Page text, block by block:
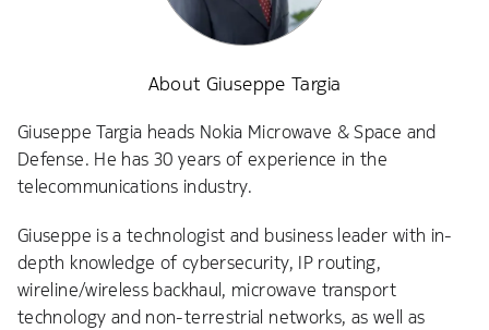
About Giuseppe Targia
Giuseppe Targia heads Nokia Microwave & Space and
Defense. He has 30 years of experience in the
telecommunications industry.
Giuseppe is a technologist and business leader with in-
depth knowledge of cybersecurity, IP routing,
wireline/wireless backhaul, microwave transport
technology and non-terrestrial networks, as well as